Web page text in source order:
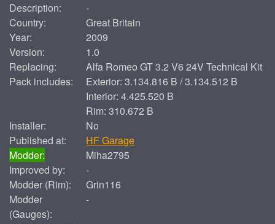
Description:
-
Country:
Great Britain
Year:
2009
Version:
1.0
Replacing:
Alfa Romeo GT 3.2 V6 24V Technical Kit
Pack includes:
Exterior: 3.134.816 B / 3.134.512 B
Interior: 4.425.520 B
Rim: 310.672 B
Installer:
No
Published at:
HF Garage
Modder:
Miha2795
Improved by:
-
Modder (Rim):
Grin116
Modder
(Gauges):
-